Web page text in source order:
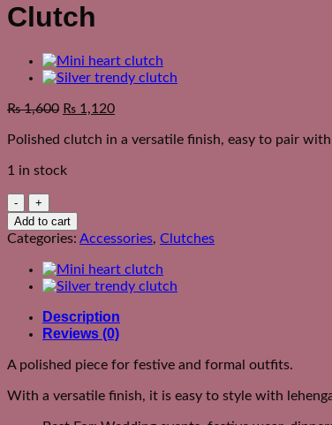
Clutch
₨1,600 ₨ 1,120
Polished clutch in a versatile finish, easy to pair
1 in stock
Clutch
quantity
Add to cart
Categories: Accessories, Clutches
Description
Reviews (0)
A polished piece for festive and formal outfits.
With a versatile finish, it is easy to style with